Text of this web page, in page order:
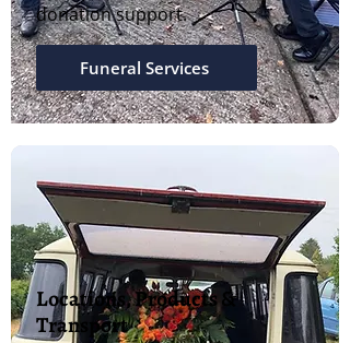
donation support.
Funeral Services
Locations, Products &
Transport